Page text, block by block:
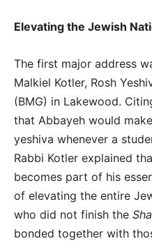
Elevating the Jewish
The first major address
Malkiel Kotler, Rosh
(BMG) in Lakewood.
that Abbayeh would
yeshiva whenever a
Rabbi Kotler explained
becomes part of his
of elevating the entire
who did not finish the
bonded together with